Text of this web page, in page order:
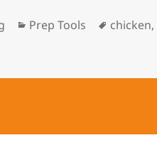
Categories
Prep Tools Tags
chicken,